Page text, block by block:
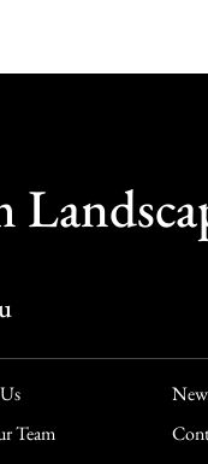
Team